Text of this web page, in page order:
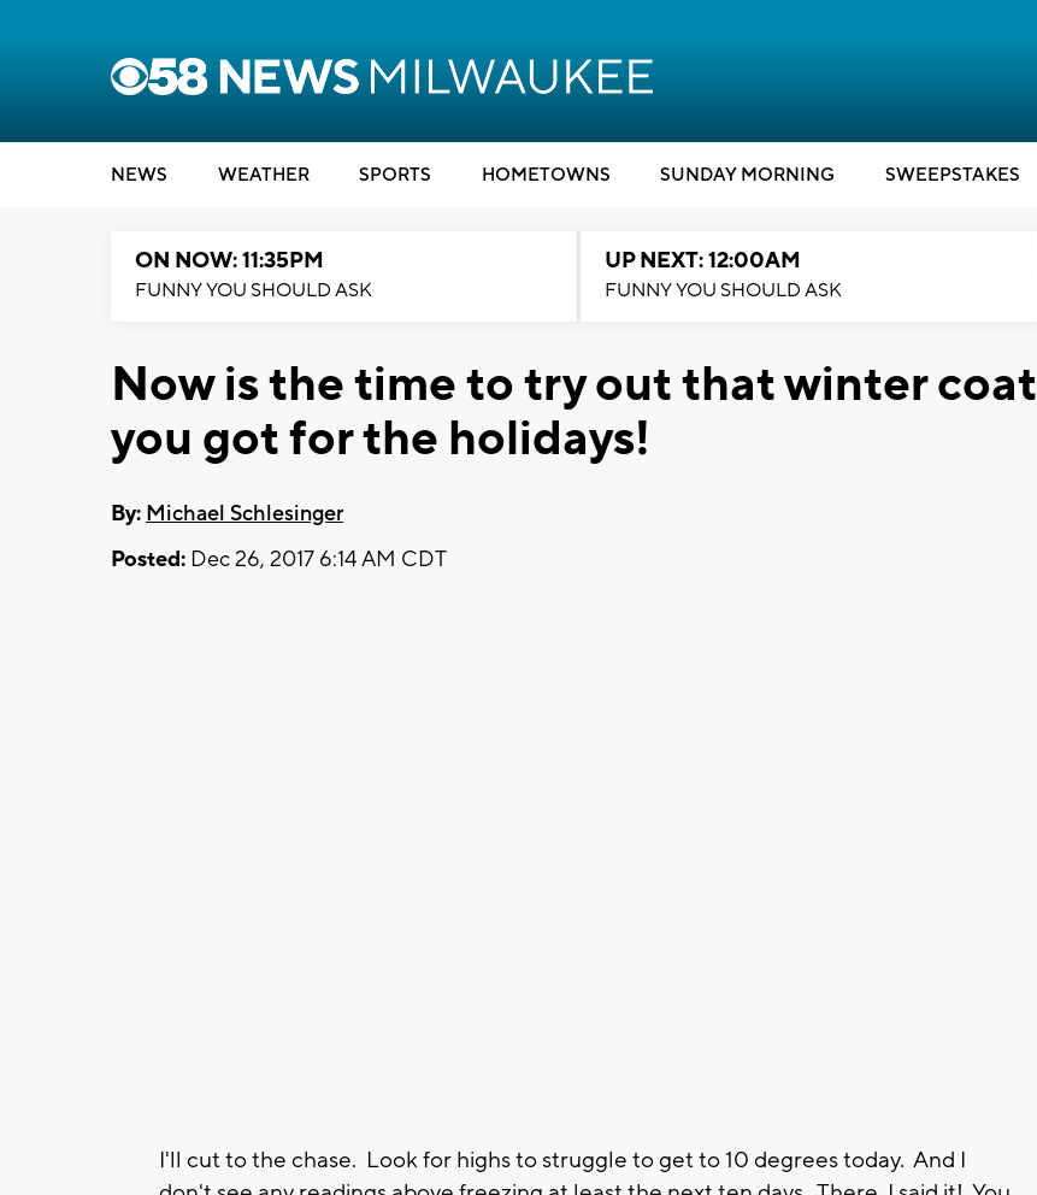
NEWS WEATHER SPORTS HOMETOWNS SUNDAY MORNING SWEEPSTAKES
ON NOW: 11:35PM
FUNNY YOU SHOULD ASK
UP NEXT: 12:00AM
FUNNY YOU SHOULD ASK
Now is the time to try out that winter coat
you got for the holidays!
By: Michael Schlesinger
Posted: Dec 26, 2017 6:14 AM CDT
I'll cut to the chase. Look for highs to struggle to get to 10 degrees today. And I